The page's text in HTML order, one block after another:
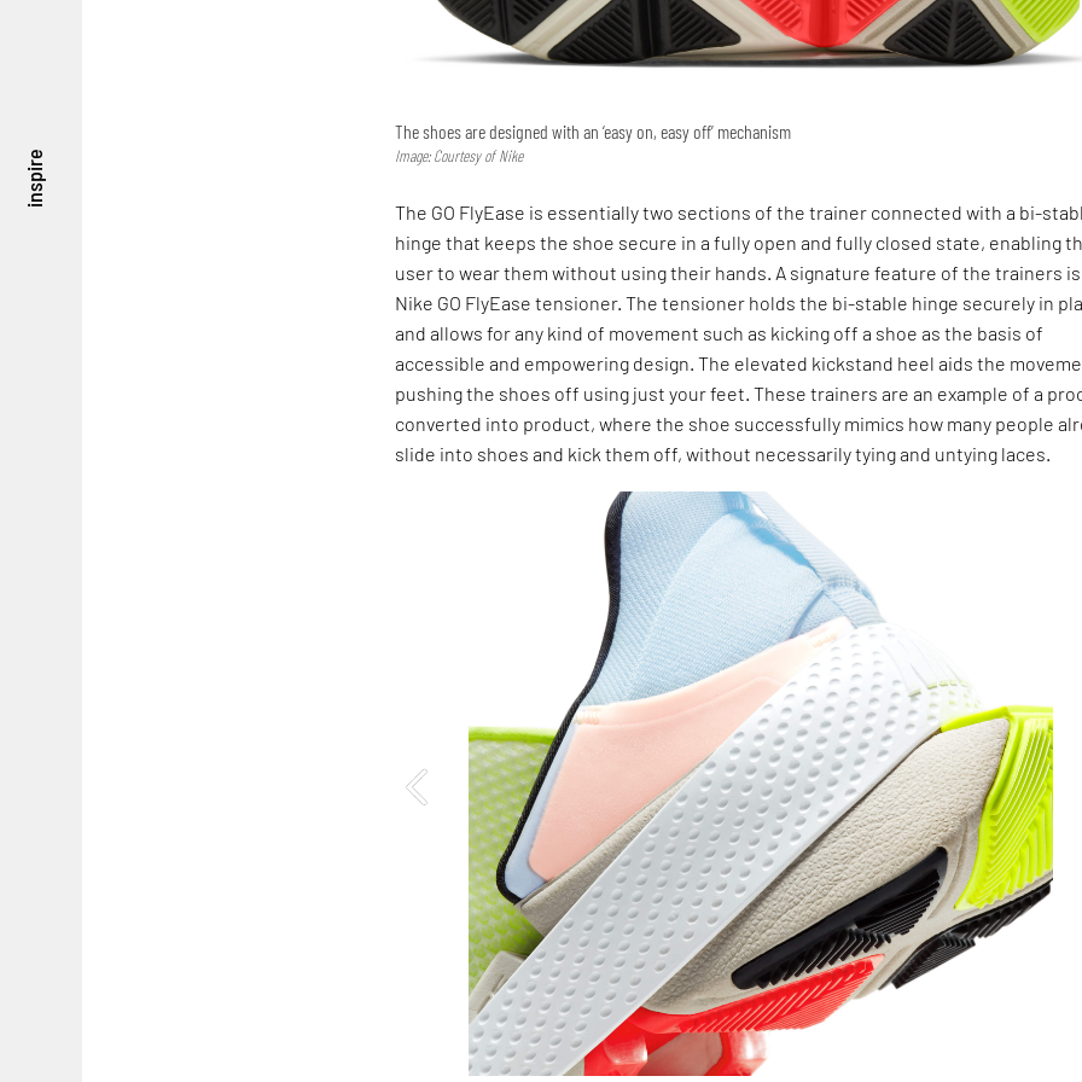
inspire
The shoes are designed with an ‘easy on, easy off’ mechanism
Image: Courtesy of Nike
The GO FlyEase is essentially two sections of the trainer connected with a bi-
hinge that keeps the shoe secure in a fully open and fully closed state, enabling
user to wear them without using their hands. A signature feature of the trainers
Nike GO FlyEase tensioner. The tensioner holds the bi-stable hinge securely in
and allows for any kind of movement such as kicking off a shoe as the basis of
accessible and empowering design. The elevated kickstand heel aids the
pushing the shoes off using just your feet. These trainers are an example of a
converted into product, where the shoe successfully mimics how many people
slide into shoes and kick them off, without necessarily tying and untying laces.